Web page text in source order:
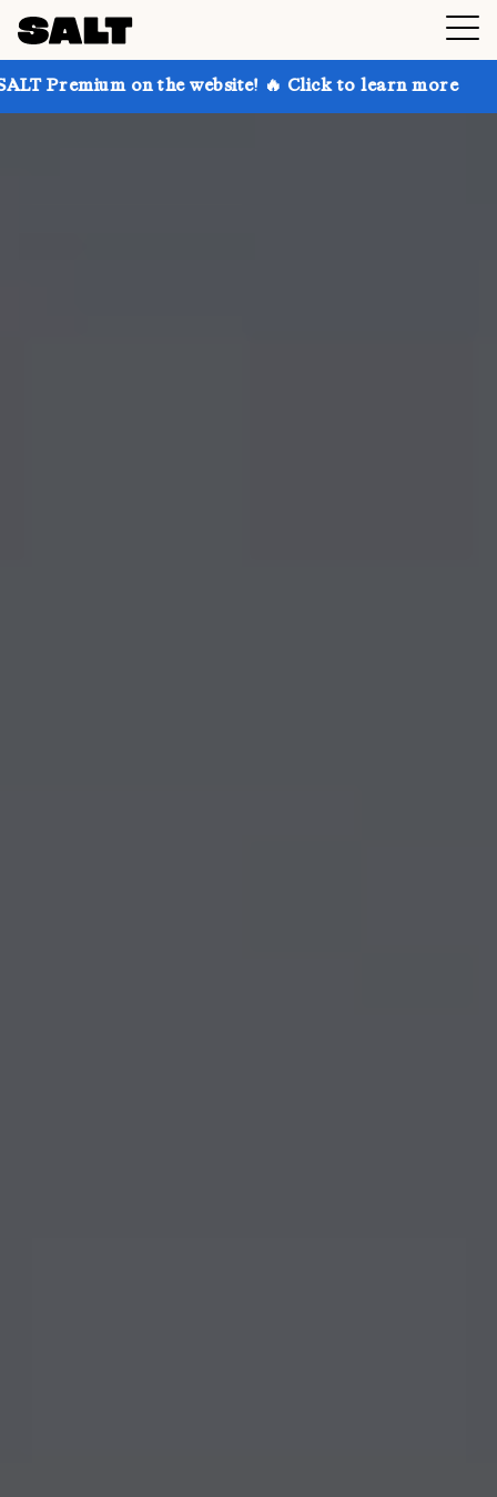
on the website! 🔥 Click to learn more Get up to